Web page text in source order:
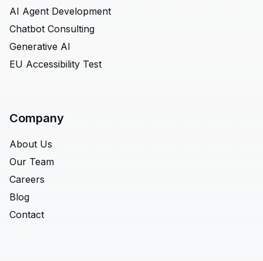
AI Agent Development
Chatbot Consulting
Generative AI
EU Accessibility Test
Company
About Us
Our Team
Careers
Blog
Contact